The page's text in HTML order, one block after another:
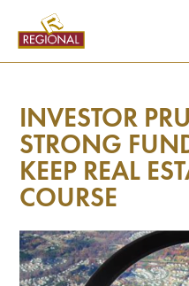
CONTENT
INVESTOR
STRONG
KEEP REAL
COURSE